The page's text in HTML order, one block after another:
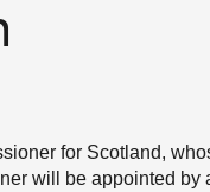
for Scotland,
will be appointed